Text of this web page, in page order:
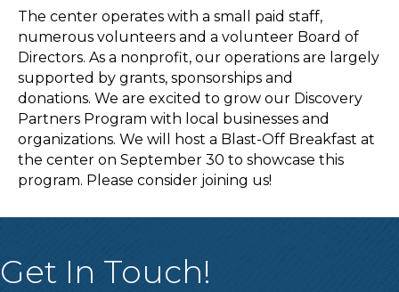
The center operates with a small paid staff,
numerous volunteers and a volunteer Board of
Directors. As a nonprofit, our operations are largely
supported by grants, sponsorships and
donations. We are excited to grow our Discovery
Partners Program with local businesses and
organizations. We will host a Blast-Off Breakfast at
the center on September 30 to showcase this
program. Please consider joining us!
Get In Touch!